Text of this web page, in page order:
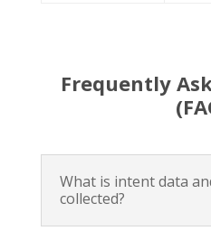
Frequently
What is intent data
collected?